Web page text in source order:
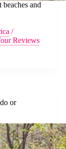
and
/
Reviews
or